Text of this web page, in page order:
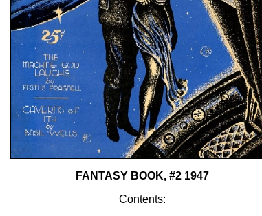
FANTASY BOOK, #2 1947
Contents: